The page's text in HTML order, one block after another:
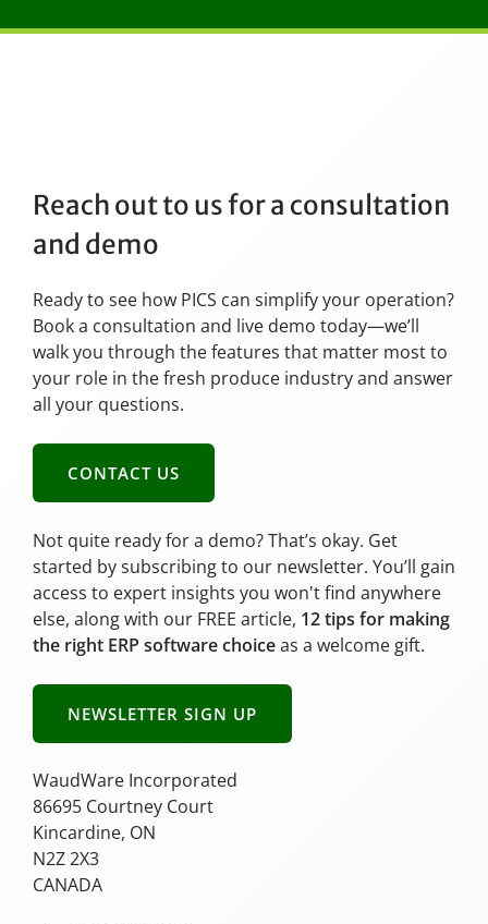
Reach out to us for a consultation
and demo
Ready to see how PICS can simplify your operation?
Book a consultation and live demo today—we’ll
walk you through the features that matter most to
your role in the fresh produce industry and answer
all your questions.
CONTACT US
Not quite ready for a demo? That’s okay. Get
started by subscribing to our newsletter. You’ll gain
access to expert insights you won't find anywhere
else, along with our FREE article, 12 tips for making
the right ERP software choiceas a welcome gift.
NEWSLETTER SIGN UP
WaudWare Incorporated
86695 Courtney Court
Kincardine, ON
N2Z 2X3
CANADA